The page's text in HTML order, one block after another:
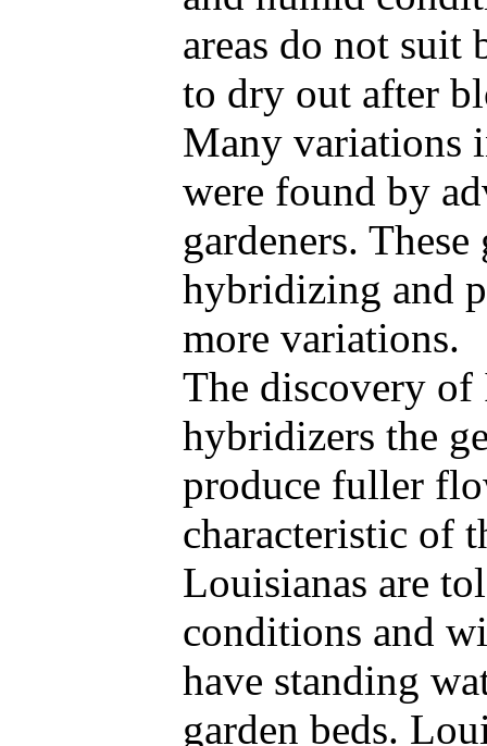
areas do not suit
to dry out after
Many variations
were found by
gardeners.
hybridizing and
more variations.
The discovery
hybridizers the
produce fuller
characteristic of
Louisianas are
conditions and
have standing
garden beds.